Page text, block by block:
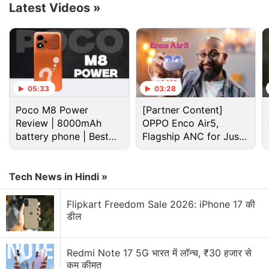
The Xbox night mode allows for a lot of
customisation, including different dimming levels
and an optional blue light filter.
Xbox, Krispy Kreme Partner for Limited
Edition Doughnuts
Microsoft will also allow the Xbox owners to dim the
mode and dim the Xbox power button light or turn it
off.
Latest Videos »
05:33
Poco M8 Power
Review | 8000mAh
battery phone | Best
budget phone 2026?
03:28
[Partner Content]
OPPO Enco Air5,
Flagship ANC for Just
Rs. 3,299?
Tech News in Hindi »
Flipkart Freedom Sale 2026: iPhone 17 की
डील
Redmi Note 17 5G भारत में लॉन्च, ₹30 हजार से
कम कीमत